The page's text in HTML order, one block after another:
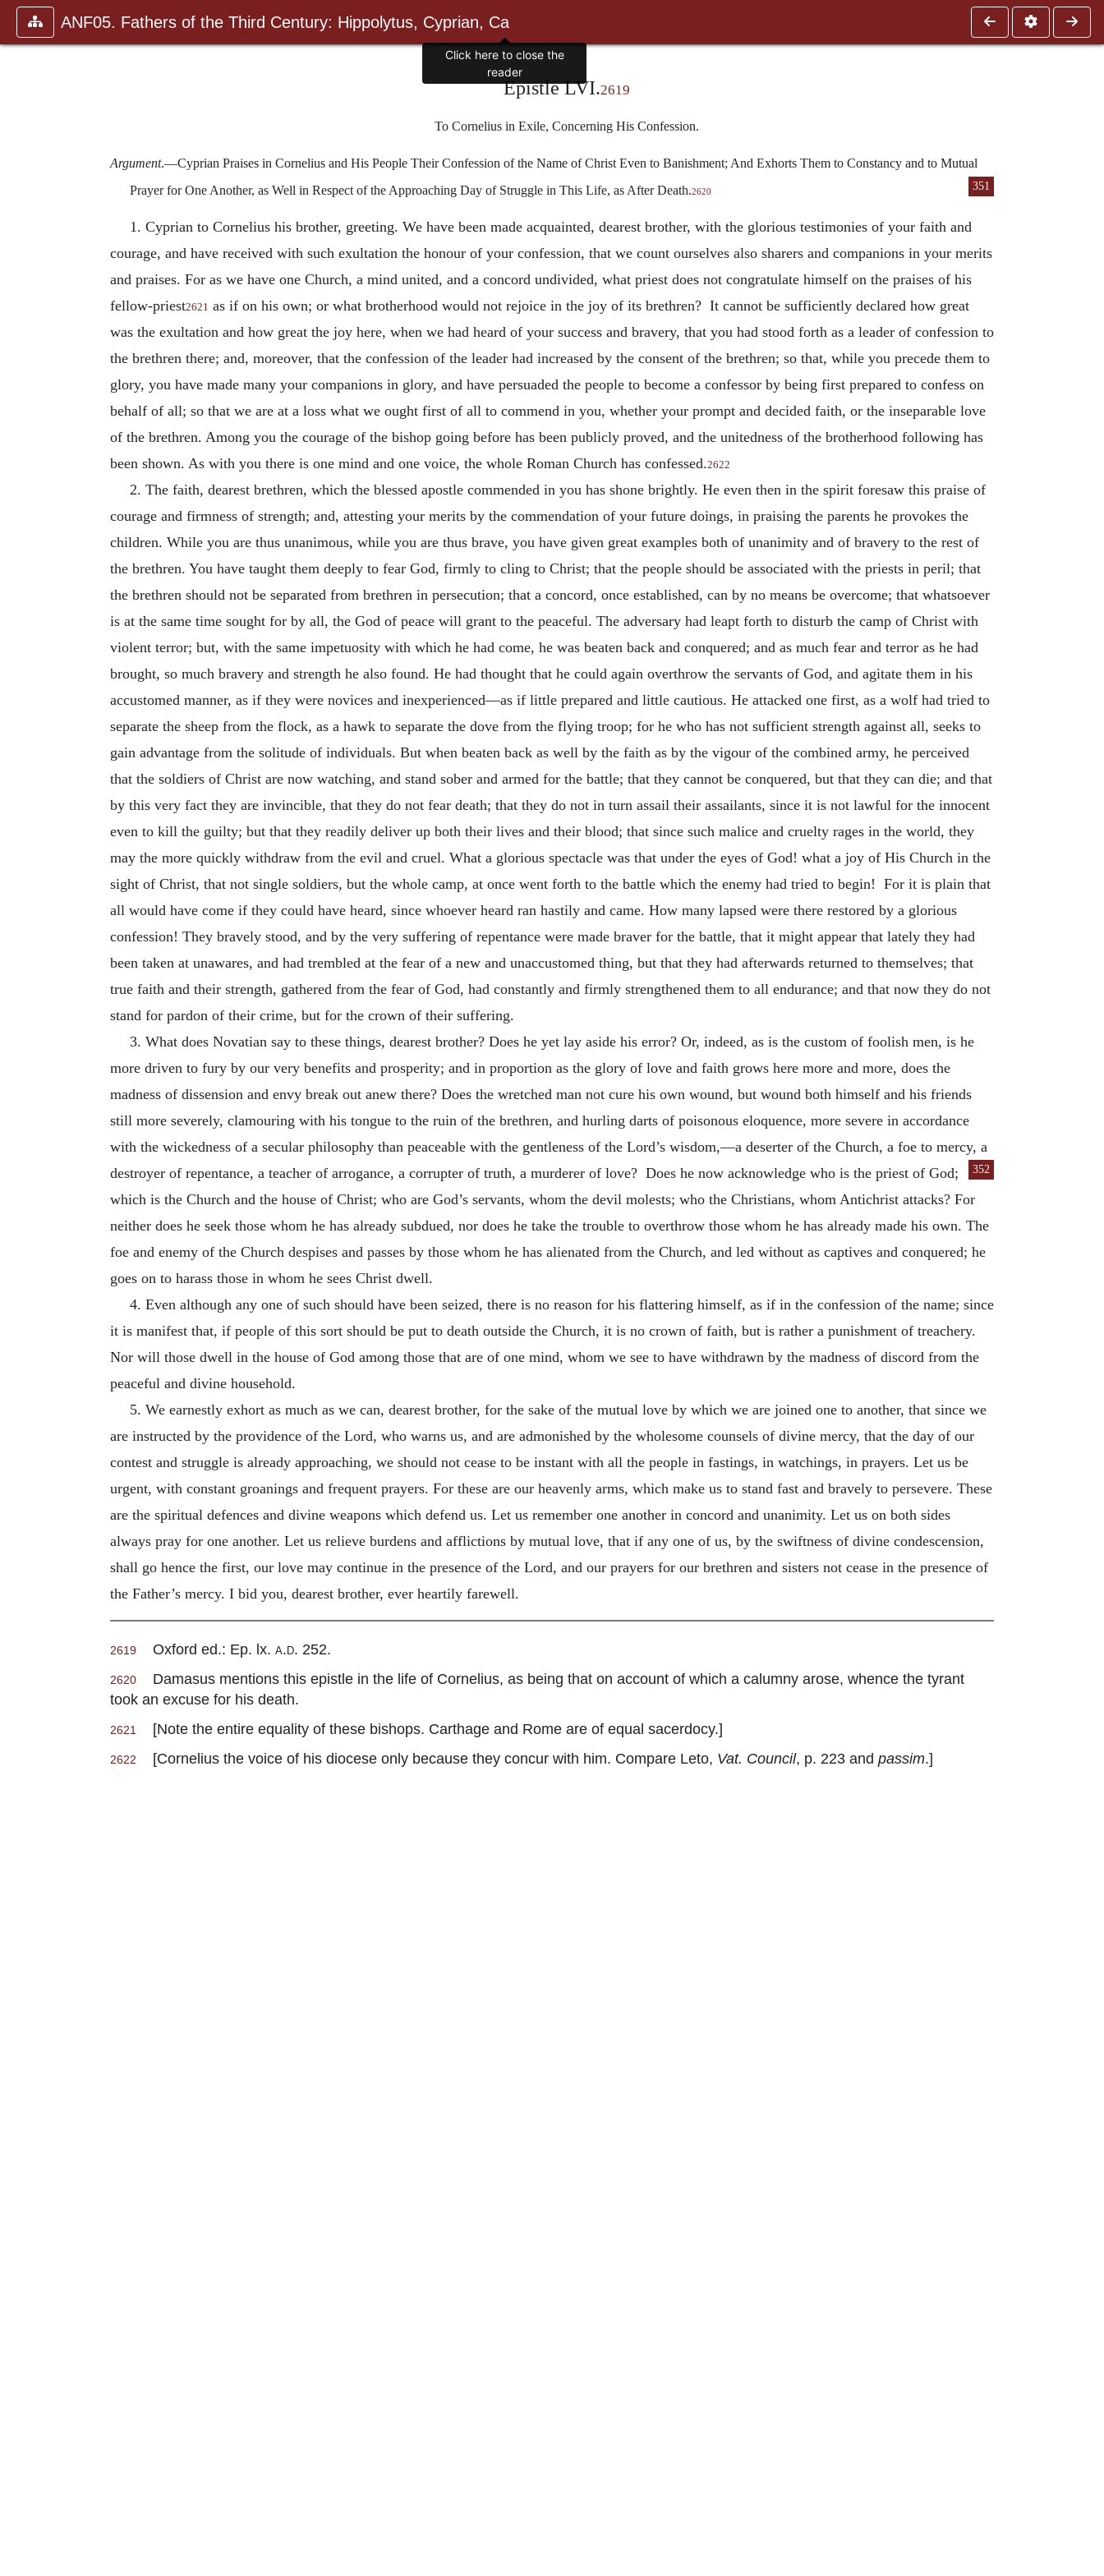
ANF05. Fathers of the Third Century: Hippolytus, Cyprian, Ca
Epistle LVI.2619
To Cornelius in Exile, Concerning His Confession.
Argument.—Cyprian Praises in Cornelius and His People Their Confession of the Name of Christ Even to Banishment; And Exhorts Them to Constancy and to Mutual
351
Prayer for One Another, as Well in Respect of the Approaching Day of Struggle in This Life, as After Death.2620
1. Cyprian to Cornelius his brother, greeting. We have been made acquainted, dearest brother, with the glorious testimonies of your faith and
courage, and have received with such exultation the honour of your confession, that we count ourselves also sharers and companions in your merits
and praises. For as we have one Church, a mind united, and a concord undivided, what priest does not congratulate himself on the praises of his
fellow-priest2621 as if on his own; or what brotherhood would not rejoice in the joy of its brethren? It cannot be sufficiently declared how great
was the exultation and how great the joy here, when we had heard of your success and bravery, that you had stood forth as a leader of confession to
the brethren there; and, moreover, that the confession of the leader had increased by the consent of the brethren; so that, while you precede them to
glory, you have made many your companions in glory, and have persuaded the people to become a confessor by being first prepared to confess on
behalf of all; so that we are at a loss what we ought first of all to commend in you, whether your prompt and decided faith, or the inseparable love
of the brethren. Among you the courage of the bishop going before has been publicly proved, and the unitedness of the brotherhood following has
been shown. As with you there is one mind and one voice, the whole Roman Church has confessed.2622
2. The faith, dearest brethren, which the blessed apostle commended in you has shone brightly. He even then in the spirit foresaw this praise of
courage and firmness of strength; and, attesting your merits by the commendation of your future doings, in praising the parents he provokes the
children. While you are thus unanimous, while you are thus brave, you have given great examples both of unanimity and of bravery to the rest of
the brethren. You have taught them deeply to fear God, firmly to cling to Christ; that the people should be associated with the priests in peril; that
the brethren should not be separated from brethren in persecution; that a concord, once established, can by no means be overcome; that whatsoever
is at the same time sought for by all, the God of peace will grant to the peaceful. The adversary had leapt forth to disturb the camp of Christ with
violent terror; but, with the same impetuosity with which he had come, he was beaten back and conquered; and as much fear and terror as he had
brought, so much bravery and strength he also found. He had thought that he could again overthrow the servants of God, and agitate them in his
accustomed manner, as if they were novices and inexperienced—as if little prepared and little cautious. He attacked one first, as a wolf had tried to
separate the sheep from the flock, as a hawk to separate the dove from the flying troop; for he who has not sufficient strength against all, seeks to
gain advantage from the solitude of individuals. But when beaten back as well by the faith as by the vigour of the combined army, he perceived
that the soldiers of Christ are now watching, and stand sober and armed for the battle; that they cannot be conquered, but that they can die; and that
by this very fact they are invincible, that they do not fear death; that they do not in turn assail their assailants, since it is not lawful for the innocent
even to kill the guilty; but that they readily deliver up both their lives and their blood; that since such malice and cruelty rages in the world, they
may the more quickly withdraw from the evil and cruel. What a glorious spectacle was that under the eyes of God! what a joy of His Church in the
sight of Christ, that not single soldiers, but the whole camp, at once went forth to the battle which the enemy had tried to begin! For it is plain that
all would have come if they could have heard, since whoever heard ran hastily and came. How many lapsed were there restored by a glorious
confession! They bravely stood, and by the very suffering of repentance were made braver for the battle, that it might appear that lately they had
been taken at unawares, and had trembled at the fear of a new and unaccustomed thing, but that they had afterwards returned to themselves; that
true faith and their strength, gathered from the fear of God, had constantly and firmly strengthened them to all endurance; and that now they do not
stand for pardon of their crime, but for the crown of their suffering.
3. What does Novatian say to these things, dearest brother? Does he yet lay aside his error? Or, indeed, as is the custom of foolish men, is he
more driven to fury by our very benefits and prosperity; and in proportion as the glory of love and faith grows here more and more, does the
madness of dissension and envy break out anew there? Does the wretched man not cure his own wound, but wound both himself and his friends
still more severely, clamouring with his tongue to the ruin of the brethren, and hurling darts of poisonous eloquence, more severe in accordance
with the wickedness of a secular philosophy than peaceable with the gentleness of the Lord’s wisdom,—a deserter of the Church, a foe to mercy, a
destroyer of repent
352
ance, a teacher of arrogance, a corrupter of truth, a murderer of love? Does he now acknowledge who is the priest of God;
which is the Church and the house of Christ; who are God’s servants, whom the devil molests; who the Christians, whom Antichrist attacks? For
neither does he seek those whom he has already subdued, nor does he take the trouble to overthrow those whom he has already made his own. The
foe and enemy of the Church despises and passes by those whom he has alienated from the Church, and led without as captives and conquered; he
goes on to harass those in whom he sees Christ dwell.
4. Even although any one of such should have been seized, there is no reason for his flattering himself, as if in the confession of the name; since
it is manifest that, if people of this sort should be put to death outside the Church, it is no crown of faith, but is rather a punishment of treachery.
Nor will those dwell in the house of God among those that are of one mind, whom we see to have withdrawn by the madness of discord from the
peaceful and divine household.
5. We earnestly exhort as much as we can, dearest brother, for the sake of the mutual love by which we are joined one to another, that since we
are instructed by the providence of the Lord, who warns us, and are admonished by the wholesome counsels of divine mercy, that the day of our
contest and struggle is already approaching, we should not cease to be instant with all the people in fastings, in watchings, in prayers. Let us be
urgent, with constant groanings and frequent prayers. For these are our heavenly arms, which make us to stand fast and bravely to persevere. These
are the spiritual defences and divine weapons which defend us. Let us remember one another in concord and unanimity. Let us on both sides
always pray for one another. Let us relieve burdens and afflictions by mutual love, that if any one of us, by the swiftness of divine condescension,
shall go hence the first, our love may continue in the presence of the Lord, and our prayers for our brethren and sisters not cease in the presence of
the Father’s mercy. I bid you, dearest brother, ever heartily farewell.
2619 Oxford ed.: Ep. lx. a.d. 252.
2620
Damasus mentions this epistle in the life of Cornelius, as being that on account of which a calumny arose, whence the tyrant
took an excuse for his death.
2621 [Note the entire equality of these bishops. Carthage and Rome are of equal sacerdocy.]
2622 [Cornelius the voice of his diocese only because they concur with him. Compare Leto, Vat. Council, p. 223 and passim.]